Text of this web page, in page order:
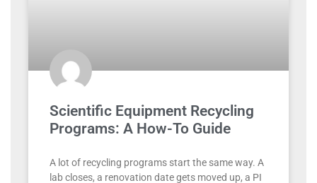
Scientific Equipment Recycling
Programs: A How-To Guide
A lot of recycling programs start the same way. A
lab closes, a renovation date gets moved up, a PI